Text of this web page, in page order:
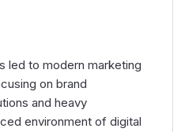
led to modern marketing
on brand
and heavy
environment of digital